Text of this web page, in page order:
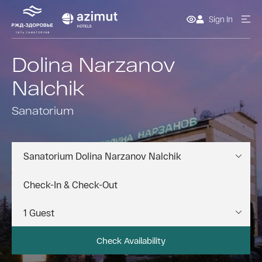
Sign In
Sanatorium Dolina Narzanov Nalchik
Check Availability
Dolina Narzanov
Nalchik
Sanatorium